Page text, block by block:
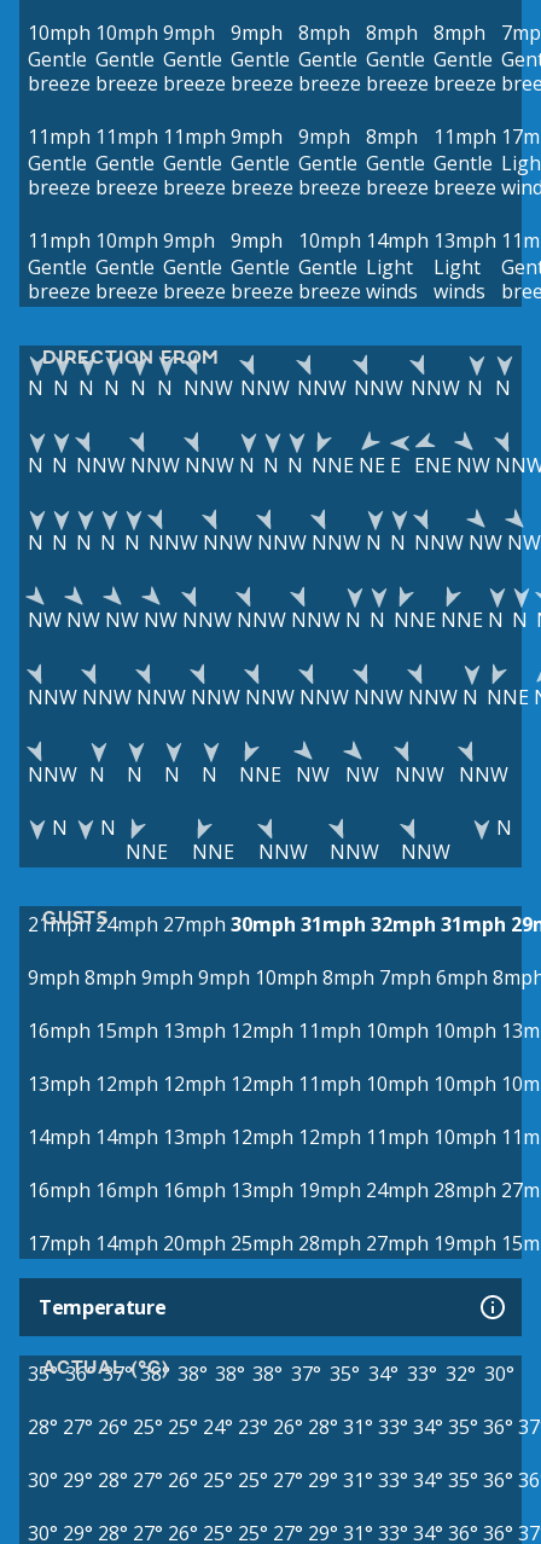
10mph
Gentle
breeze
10mph
Gentle
breeze
9mph
Gentle
breeze
9mph
Gentle
breeze
8mph
Gentle
breeze
8mph
Gentle
breeze
8mph
Gentle
breeze
11mph
Gentle
breeze
11mph
Gentle
breeze
11mph
Gentle
breeze
9mph
Gentle
breeze
9mph
Gentle
breeze
8mph
Gentle
breeze
11mph
Gentle
breeze
11mph
Gentle
breeze
10mph
Gentle
breeze
9mph
Gentle
breeze
9mph
Gentle
breeze
10mph
Gentle
breeze
14mph
Light
winds
13mph
Light
winds
DIRECTION FROM
N N N N N N NNW NNW NNW NNW NNW N N
N N NNW NNW NNW N N N NNE NE E ENE NW
N N N N N NNW NNW NNW NNW N N NNW NW NW
NW NW NW NW NNW NNW NNW N N NNE NNE N N
NNW NNW NNW NNW NNW NNW NNW NNW N NNE
NNW N N N N NNE NW NW NNW NNW
N
N
NNE
NNE NNW NNW NNW
N
GUSTS
21mph 24mph 27mph 30mph 31mph 32mph 31mph
9mph 8mph 9mph 9mph 10mph 8mph 7mph 6mph
16mph 15mph 13mph 12mph 11mph 10mph 10mph
13mph 12mph 12mph 12mph 11mph 10mph 10mph
14mph 14mph 13mph 12mph 12mph 11mph 10mph
16mph 16mph 16mph 13mph 19mph 24mph 28mph
17mph 14mph 20mph 25mph 28mph 27mph 19mph
Temperature
ACTUAL (°C)
35° 36° 37° 38° 38° 38° 38° 37° 35° 34° 33° 32° 30°
28° 27° 26° 25° 25° 24° 23° 26° 28° 31° 33° 34° 35° 36°
30° 29° 28° 27° 26° 25° 25° 27° 29° 31° 33° 34° 35° 36°
30° 29° 28° 27° 26° 25° 25° 27° 29° 31° 33° 34° 36° 36°